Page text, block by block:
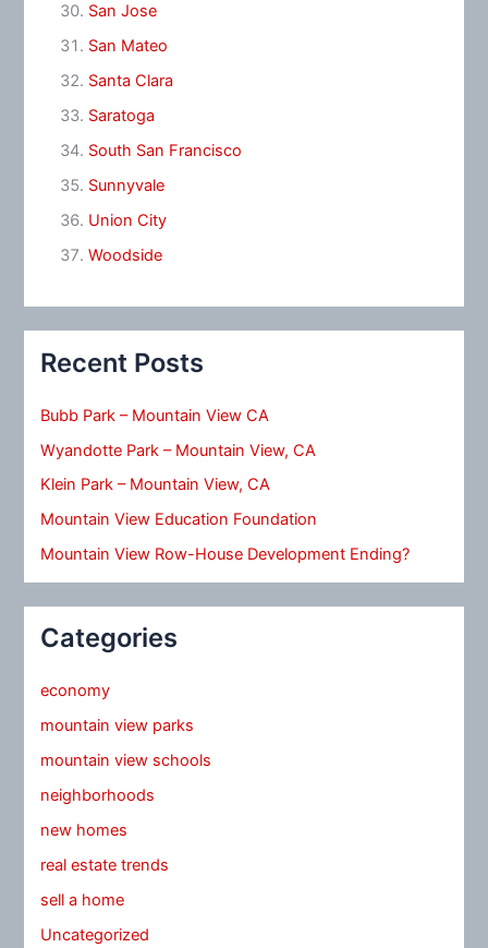
San Jose
San Mateo
Santa Clara
Saratoga
South San Francisco
Sunnyvale
Union City
Woodside
Recent Posts
Bubb Park – Mountain View CA
Wyandotte Park – Mountain View, CA
Klein Park – Mountain View, CA
Mountain View Education Foundation
Mountain View Row-House Development Ending?
Categories
economy
mountain view parks
mountain view schools
neighborhoods
new homes
real estate trends
sell a home
Uncategorized